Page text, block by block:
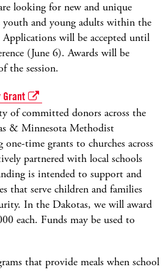
looking for new and unique
and young adults within the
will be accepted until
(June 6). Awards will be
the session.
Grant
of committed donors across the
& Minnesota Methodist
time grants to churches across
partnered with local schools
is intended to support and
that serve children and families
In the Dakotas, we will award
each. Funds may be used to
that provide meals when school